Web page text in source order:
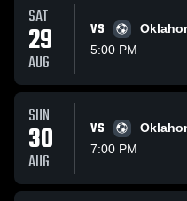
SAT
29
AUG
VS
5:00 PM
SUN
30
AUG
VS
7:00 PM